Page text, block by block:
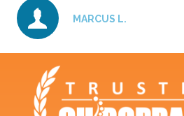
MARCUS L.